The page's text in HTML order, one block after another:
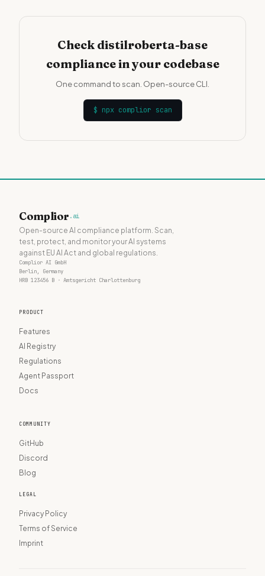
Check distilroberta-base
compliance in your codebase
One command to scan. Open-source CLI.
$ npx complior scan
Complior .ai
Open-source AI compliance platform. Scan,
test, protect, and monitor your AI systems
against EU AI Act and global regulations.
Complior AI GmbH
Berlin, Germany
HRB 123456 B · Amtsgericht Charlottenburg
PRODUCT
Features
AI Registry
Regulations
Agent Passport
Docs
COMMUNITY
GitHub
Discord
Blog
LEGAL
Privacy Policy
Terms of Service
Imprint